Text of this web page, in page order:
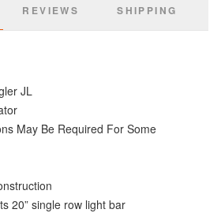
REVIEWS SHIPPING
JL
May Be Required For Some
20” single row light bar